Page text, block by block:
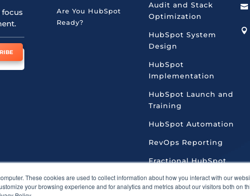
These cookies are used to collect information about how you interact with our
your browsing experience and for analytics and metrics about our visitors both on
Are You HubSpot
Ready?
Audit and Stack
Optimization
HubSpot System
Design
HubSpot
Implementation
HubSpot Launch and
Training
HubSpot Automation
RevOps Reporting
Fractional HubSpot

